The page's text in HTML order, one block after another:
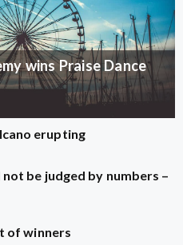
wins Praise Dance
erupting
be judged by numbers –
of winners